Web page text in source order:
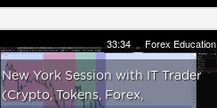
33:34 Forex Education
New York Session with IT Trader
(Crypto, Tokens, Forex,